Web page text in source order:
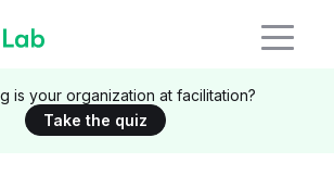
is your organization at facilitation?
Take the quiz